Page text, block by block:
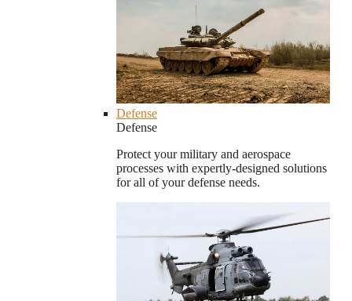
Defense
Defense
Protect your military and aerospace
processes with expertly-designed solutions
for all of your defense needs.